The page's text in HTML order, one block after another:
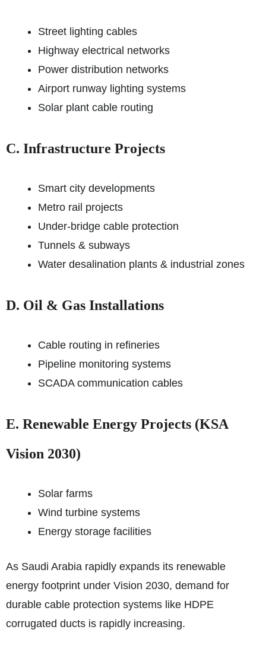
Street lighting cables
Highway electrical networks
Power distribution networks
Airport runway lighting systems
Solar plant cable routing
C. Infrastructure Projects
Smart city developments
Metro rail projects
Under-bridge cable protection
Tunnels & subways
Water desalination plants & industrial zones
D. Oil & Gas Installations
Cable routing in refineries
Pipeline monitoring systems
SCADA communication cables
E. Renewable Energy Projects (KSA
Vision 2030)
Solar farms
Wind turbine systems
Energy storage facilities
As Saudi Arabia rapidly expands its renewable
energy footprint under Vision 2030, demand for
durable cable protection systems like HDPE
corrugated ducts is rapidly increasing.